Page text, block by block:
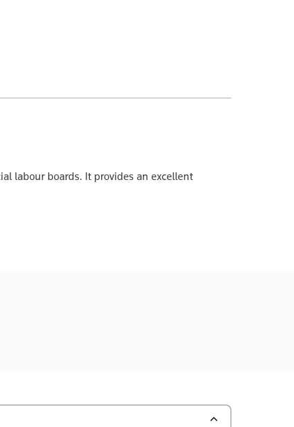
labour boards. It provides an excellent